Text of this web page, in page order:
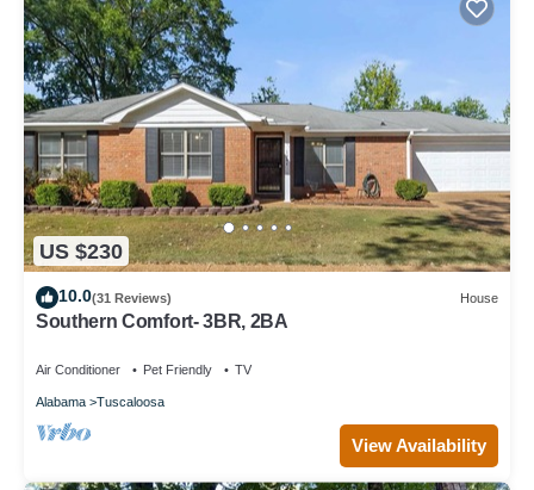
US $230
10.0(31 Reviews) House
Southern Comfort- 3BR, 2BA
Air Conditioner Pet Friendly TV
Alabama Tuscaloosa
View Availability